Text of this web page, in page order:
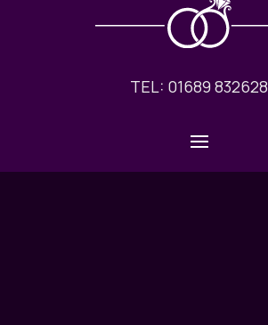
TEL: 01689 832628